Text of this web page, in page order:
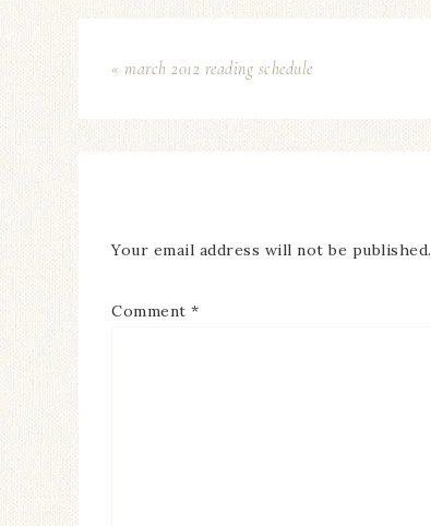
« march 2012 reading schedule
Your email address will not be published.
Comment *